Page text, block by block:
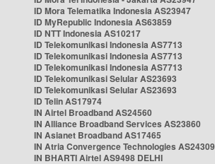
ID Mora Telematika Indonesia AS23947
ID MyRepublic Indonesia AS63859
ID NTT Indonesia AS10217
ID Telekomunikasi Indonesia AS7713
ID Telekomunikasi Indonesia AS7713
ID Telekomunikasi Indonesia AS7713
ID Telekomunikasi Selular AS23693
ID Telekomunikasi Selular AS23693
ID Telin AS17974
IN Airtel Broadband AS24560
IN Alliance Broadband Services AS23860
IN Asianet Broadband AS17465
IN Atria Convergence Technologies AS24309
IN BHARTI Airtel AS9498 DELHI